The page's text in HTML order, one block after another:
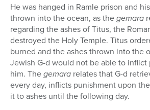
He was hanged in Ramle prison and
thrown into the ocean, as thegemara
regarding the ashes of Titus, the
destroyed the Holy Temple. Titus
burned and the ashes thrown into the
Jewish G-d would not be able to
him. Thegemara relates that G-d
every day, inflicts punishment upon
it to ashes until the following day.